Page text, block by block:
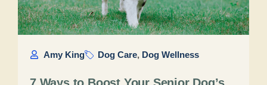
Amy King Dog Care, Dog Wellness